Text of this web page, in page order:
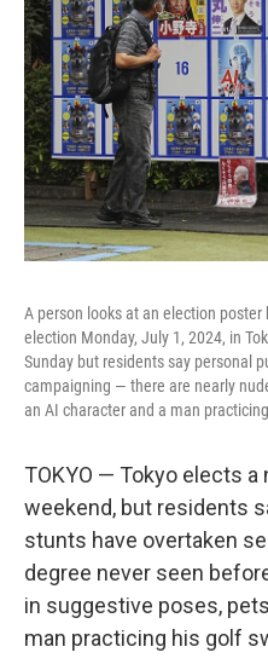
A person looks at an election poster
election Monday, July 1, 2024, in
Sunday but residents say personal
campaigning — there are nearly
an AI character and a man
TOKYO — Tokyo elects
weekend, but residents
stunts have overtaken
degree never seen
in suggestive poses,
man practicing his golf